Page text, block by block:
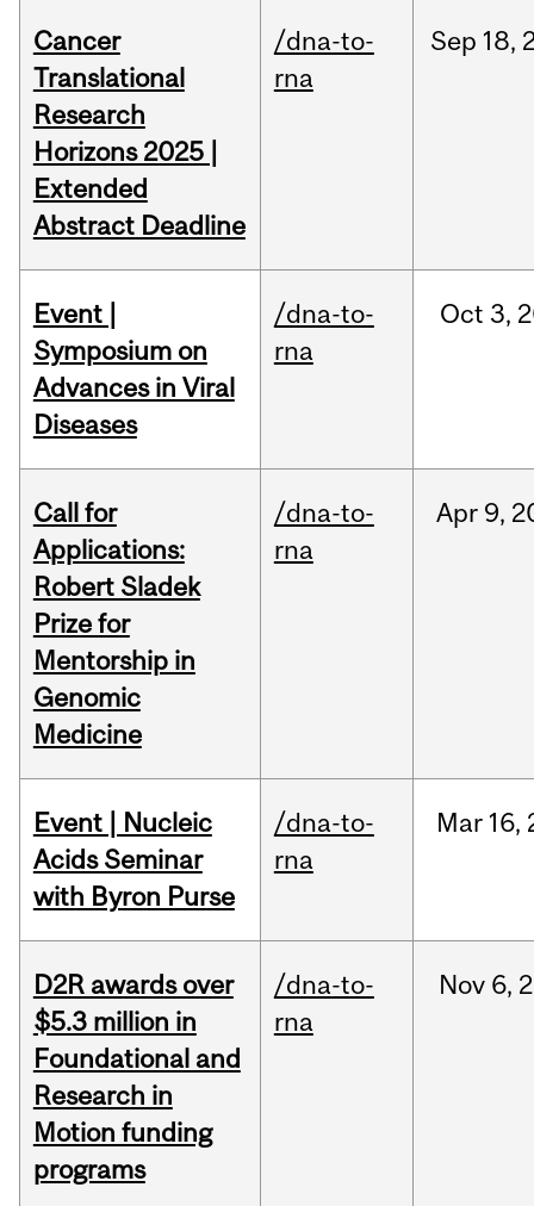
Cancer
Translational
Research
Horizons 2025 |
Extended
Abstract Deadline
/dna-to-
rna
Sep 18,
Event |
Symposium on
Advances in Viral
Diseases
/dna-to-
rna
Oct 3,
Call for
Applications:
Robert Sladek
Prize for
Mentorship in
Genomic
Medicine
/dna-to-
rna
Apr 9,
Event | Nucleic
Acids Seminar
with Byron Purse
/dna-to-
rna
Mar 16,
D2R awards over
$5.3 million in
Foundational and
Research in
Motion funding
programs
/dna-to-
rna
Nov 6,